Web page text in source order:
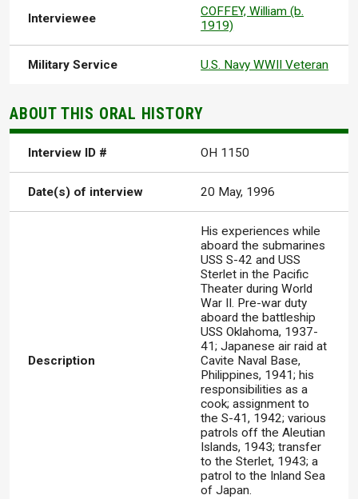
Interviewee
COFFEY, William (b.
1919)
Military Service U.S. Navy WWII Veteran
ABOUT THIS ORAL HISTORY
Interview ID # OH 1150
Date(s) of interview 20 May, 1996
Description
His experiences while
aboard the submarines
USS S-42 and USS
Sterlet in the Pacific
Theater during World
War II. Pre-war duty
aboard the battleship
USS Oklahoma, 1937-
41; Japanese air raid at
Cavite Naval Base,
Philippines, 1941; his
responsibilities as a
cook; assignment to
the S-41, 1942; various
patrols off the Aleutian
Islands, 1943; transfer
to the Sterlet, 1943; a
patrol to the Inland Sea
of Japan.